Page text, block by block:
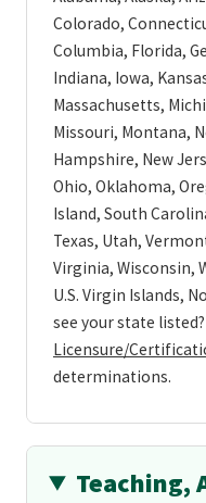
Colorado,
Columbia, Florida,
Indiana, Iowa,
Massachusetts,
Missouri, Montana,
Hampshire, New
Ohio, Oklahoma,
Island, South
Texas, Utah,
Virginia, Wisconsin,
U.S. Virgin Islands,
see your state
Licensure/
determinations.
Teaching,